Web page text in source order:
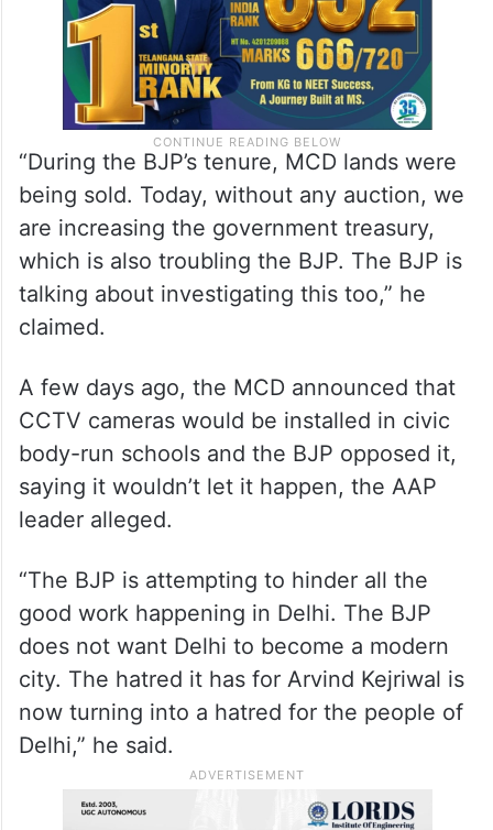
“During the BJP’s tenure, MCD lands were
being sold. Today, without any auction, we
are increasing the government treasury,
which is also troubling the BJP. The BJP is
talking about investigating this too,” he
claimed.
A few days ago, the MCD announced that
CCTV cameras would be installed in civic
body-run schools and the BJP opposed it,
saying it wouldn’t let it happen, the AAP
leader alleged.
“The BJP is attempting to hinder all the
good work happening in Delhi. The BJP
does not want Delhi to become a modern
city. The hatred it has for Arvind Kejriwal is
now turning into a hatred for the people of
Delhi,” he said.